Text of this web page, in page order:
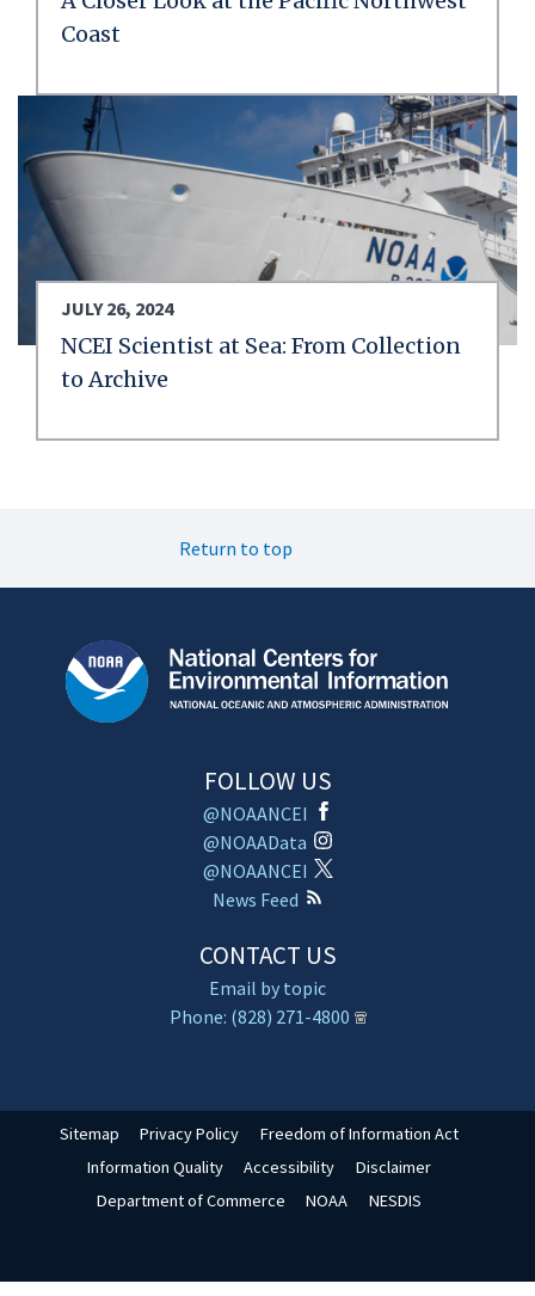
Coast
JULY 26, 2024
NCEI Scientist at Sea: From Collection
to Archive
Return to top
FOLLOW US
@NOAANCEI
@NOAAData
@NOAANCEI
News Feed
CONTACT US
Email by topic
Phone: (828) 271-4800
Sitemap Privacy Policy
Freedom of Information Act
Information Quality
Accessibility
Disclaimer
Department of Commerce
NOAA NESDIS